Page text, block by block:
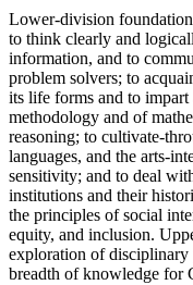
Lower-division
to think clearly and
information, and to
problem solvers; to
its life forms and to
methodology and of
reasoning; to cultivate-
languages, and the arts-
sensitivity; and to deal
institutions and their
the principles of social
equity, and inclusion.
exploration of disciplinary
breadth of knowledge for